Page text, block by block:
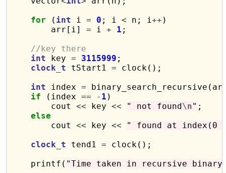
for ( int i = 0 ; i < n; i++ )
        arr[i]
= i + 1 ;
//key there
int key = 3115999 ;
clock_t tStart1 = clock();
int index =
if (index == - 1 )
        cout
<< key << " not found\n" ;
else
        cout
<< key <<
" found at index(0
clock_t tend1 = clock();
    printf(
"Time taken in recursive binary